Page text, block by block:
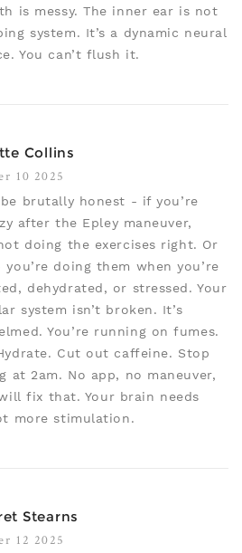
is messy. The inner ear is not
system. It’s a dynamic neural
You can’t flush it.
Collins
10 2025
brutally honest - if you’re
after the Epley maneuver,
doing the exercises right. Or
doing them when you’re
dehydrated, or stressed. Your
system isn’t broken. It’s
You’re running on fumes.
Cut out caffeine. Stop
at 2am. No app, no maneuver,
fix that. Your brain needs
more stimulation.
Stearns
12 2025